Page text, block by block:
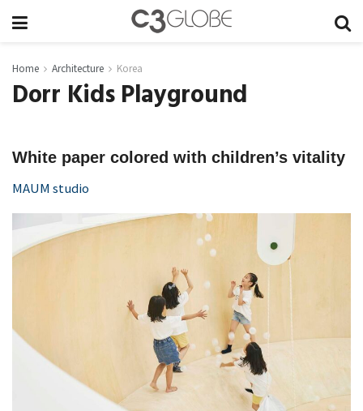
Home Architecture Korea
Dorr Kids Playground
White paper colored with children’s vitality
MAUM studio